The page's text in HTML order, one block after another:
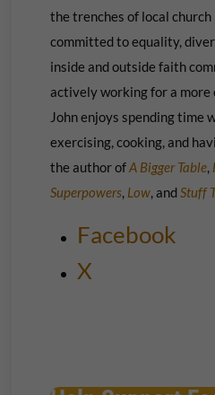
the trenches of local church
committed to equality,
inside and outside faith
actively working for a more
John enjoys spending time
exercising, cooking, and
the author ofA Bigger Table,
Superpowers, Low, and Stuff
Facebook
X